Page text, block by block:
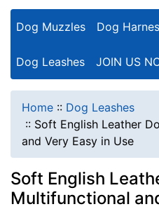
Dog Muzzles Dog
Dog Leashes JOIN US
Home :: Dog Leashes
:: Soft English Leather
and Very Easy in Use
Soft English
Multifunctional